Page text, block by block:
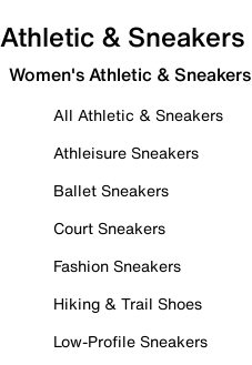
Athletic & Sneakers
Women's Athletic & Sneakers
All Athletic & Sneakers
Athleisure Sneakers
Ballet Sneakers
Court Sneakers
Fashion Sneakers
Hiking & Trail Shoes
Low-Profile Sneakers